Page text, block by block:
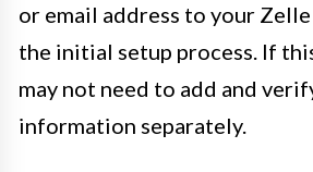
or email address to your
the initial setup process. If
may not need to add and
information separately.